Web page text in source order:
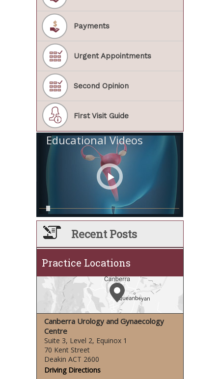
Payments
Urgent Appointments
Second Opinion
First Visit Guide
Educational Videos
Recent Posts
Practice Locations
Canberra Urology and Gynaecology
Centre
Suite 3, Level 2, Equinox 1
70 Kent Street
Deakin ACT 2600
Driving Directions